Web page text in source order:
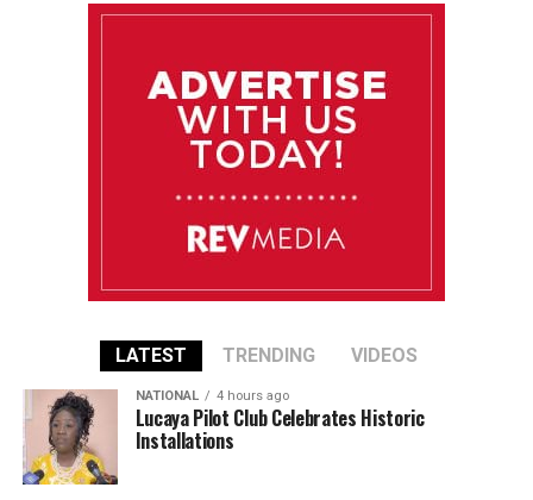
LATEST TRENDING VIDEOS
NATIONAL 4 hours ago
Lucaya Pilot Club Celebrates Historic
Installations